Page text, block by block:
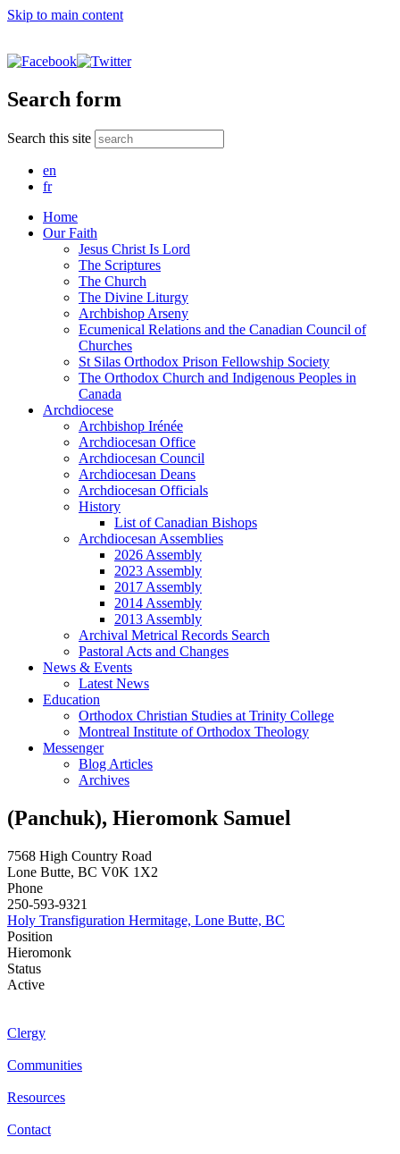
Skip to main content
Search form
Search this site
en
fr
Home
Our Faith
Jesus Christ Is Lord
The Scriptures
The Church
The Divine Liturgy
Archbishop Arseny
Ecumenical Relations and the Canadian Council of
Churches
St Silas Orthodox Prison Fellowship Society
The Orthodox Church and Indigenous Peoples in
Canada
Archdiocese
Archbishop Irénée
Archdiocesan Office
Archdiocesan Council
Archdiocesan Deans
Archdiocesan Officials
History
List of Canadian Bishops
Archdiocesan Assemblies
2026 Assembly
2023 Assembly
2017 Assembly
2014 Assembly
2013 Assembly
Archival Metrical Records Search
Pastoral Acts and Changes
News & Events
Latest News
Education
Orthodox Christian Studies at Trinity College
Montreal Institute of Orthodox Theology
Messenger
Blog Articles
Archives
(Panchuk), Hieromonk Samuel
7568 High Country Road
Lone Butte, BC V0K 1X2
Phone
250-593-9321
Holy Transfiguration Hermitage, Lone Butte, BC
Position
Hieromonk
Status
Active
Clergy
Communities
Resources
Contact